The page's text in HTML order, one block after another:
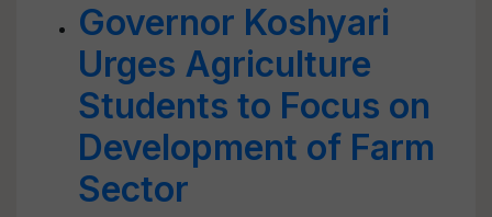
Governor Koshyari
Urges Agriculture
Students to Focus on
Development of Farm
Sector